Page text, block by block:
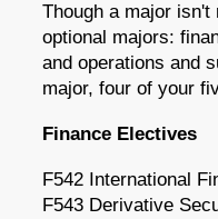
Though a major
optional majors:
and operations and
major, four of your
Finance Electives
F542 International
F543 Derivative